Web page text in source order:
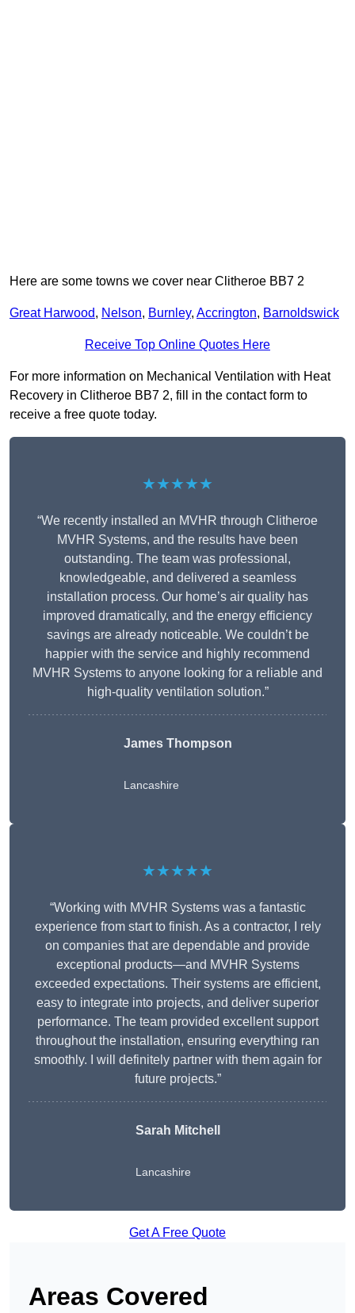
Here are some towns we cover near Clitheroe BB7 2
Great Harwood, Nelson, Burnley, Accrington, Barnoldswick
Receive Top Online Quotes Here
For more information on Mechanical Ventilation with Heat
Recovery in Clitheroe BB7 2, fill in the contact form to
receive a free quote today.
★★★★★
“We recently installed an MVHR through Clitheroe
MVHR Systems, and the results have been
outstanding. The team was professional,
knowledgeable, and delivered a seamless
installation process. Our home’s air quality has
improved dramatically, and the energy efficiency
savings are already noticeable. We couldn’t be
happier with the service and highly recommend
MVHR Systems to anyone looking for a reliable and
high-quality ventilation solution.”
James Thompson
Lancashire
★★★★★
“Working with MVHR Systems was a fantastic
experience from start to finish. As a contractor, I rely
on companies that are dependable and provide
exceptional products—and MVHR Systems
exceeded expectations. Their systems are efficient,
easy to integrate into projects, and deliver superior
performance. The team provided excellent support
throughout the installation, ensuring everything ran
smoothly. I will definitely partner with them again for
future projects.”
Sarah Mitchell
Lancashire
Get A Free Quote
Areas Covered